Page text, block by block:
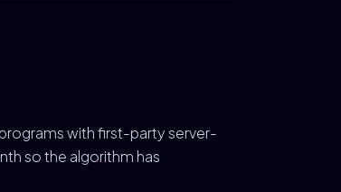
with first-party server-
so the algorithm has